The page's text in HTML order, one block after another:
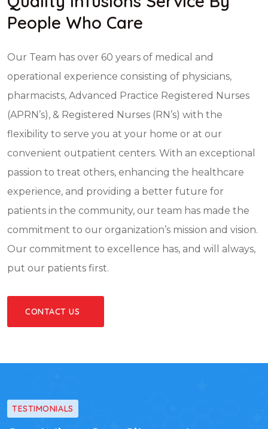
People Who Care
Our Team has over 60 years of medical and
operational experience consisting of physicians,
pharmacists, Advanced Practice Registered Nurses
(APRN’s), & Registered Nurses (RN’s) with the
flexibility to serve you at your home or at our
convenient outpatient centers. With an exceptional
passion to treat others, enhancing the healthcare
experience, and providing a better future for
patients in the community, our team has made the
commitment to our organization’s mission and vision.
Our commitment to excellence has, and will always,
put our patients first.
CONTACT US
TESTIMONIALS